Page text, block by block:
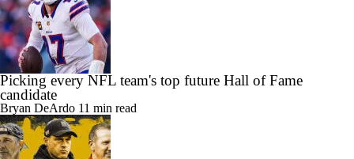
Picking every NFL team's top future Hall of Fame
candidate
Bryan DeArdo 11 min read